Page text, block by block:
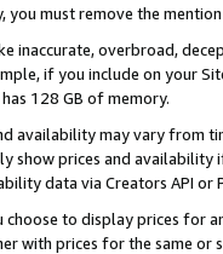
you must remove the
inaccurate, overbroad,
if you include on your
128 GB of memory.
availability may vary from
show prices and availability
data via Creators API or
choose to display prices for
with prices for the same or